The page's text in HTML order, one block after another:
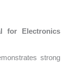
for Electronics
strong